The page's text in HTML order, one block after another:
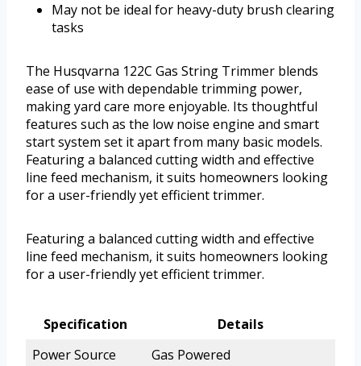
May not be ideal for heavy-duty brush clearing
tasks
The Husqvarna 122C Gas String Trimmer blends
ease of use with dependable trimming power,
making yard care more enjoyable. Its thoughtful
features such as the low noise engine and smart
start system set it apart from many basic models.
Featuring a balanced cutting width and effective
line feed mechanism, it suits homeowners looking
for a user-friendly yet efficient trimmer.
Featuring a balanced cutting width and effective
line feed mechanism, it suits homeowners looking
for a user-friendly yet efficient trimmer.
Specification
Details
Power Source
Gas Powered